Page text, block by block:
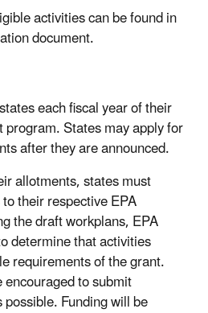
activities can be found in
document.
each fiscal year of their
States may apply for
after they are announced.
allotments, states must
their respective EPA
the draft workplans, EPA
determine that activities
requirements of the grant.
to submit
Funding will be